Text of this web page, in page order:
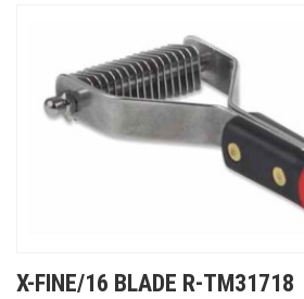
X-FINE/16 BLADE R-TM31718